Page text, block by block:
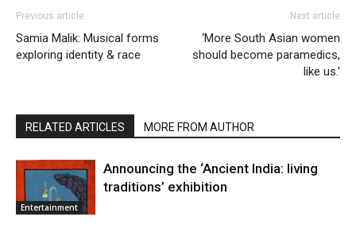
Previous article
Samia Malik: Musical forms
exploring identity & race
Next article
‘More South Asian women
should become paramedics,
like us.’
RELATED ARTICLES MORE FROM AUTHOR
Entertainment
Announcing the ‘Ancient India: living
traditions’ exhibition